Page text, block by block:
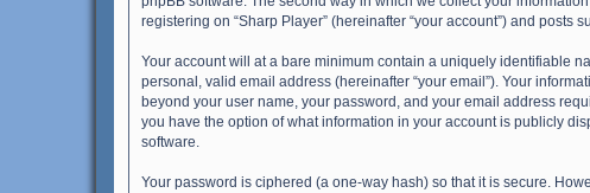
registering on “Sharp Player” (hereinafter “your account”) and posts
Your account will at a bare minimum contain a uniquely identifiable
personal, valid email address (hereinafter “your email”). Your
beyond your user name, your password, and your email address
you have the option of what information in your account is publicly
software.
Your password is ciphered (a one-way hash) so that it is secure.